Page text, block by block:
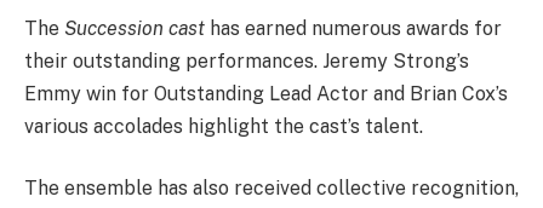
The Succession cast has earned numerous awards for
their outstanding performances. Jeremy Strong’s
Emmy win for Outstanding Lead Actor and Brian Cox’s
various accolades highlight the cast’s talent.
The ensemble has also received collective recognition,